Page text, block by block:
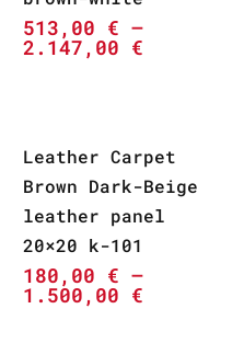
513,00 € –
2.147,00 €
Leather Carpet
Brown Dark-Beige
leather panel
20×20 k-101
180,00 € –
1.500,00 €